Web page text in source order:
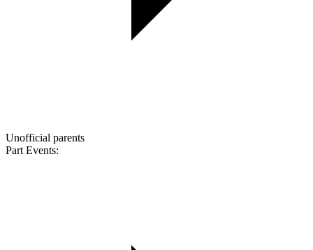
Unofficial parents
Part Events: